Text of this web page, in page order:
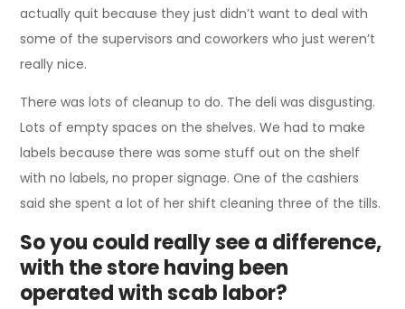
actually quit because they just didn’t want to deal with
some of the supervisors and coworkers who just weren’t
really nice.
There was lots of cleanup to do. The deli was disgusting.
Lots of empty spaces on the shelves. We had to make
labels because there was some stuff out on the shelf
with no labels, no proper signage. One of the cashiers
said she spent a lot of her shift cleaning three of the tills.
So you could really see a difference,
with the store having been
operated with scab labor?